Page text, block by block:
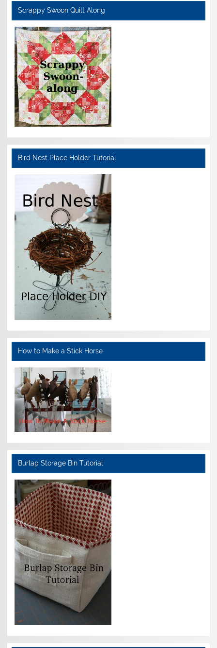
Scrappy Swoon Quilt Along
Bird Nest Place Holder Tutorial
How to Make a Stick Horse
Burlap Storage Bin Tutorial